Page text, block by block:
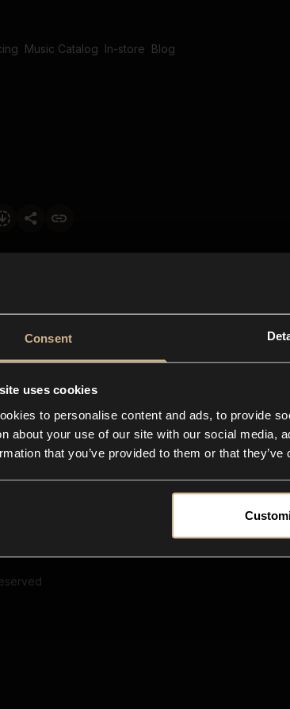
Consent
uses cookies
to personalise content and ads, to provide
about your use of our site with our social media,
that you’ve provided to them or that
Music Catalog In-store Blog